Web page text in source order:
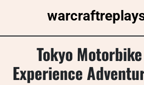
Tokyo
Experience